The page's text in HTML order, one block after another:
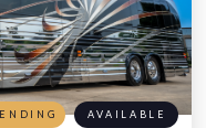
AVAILABLE